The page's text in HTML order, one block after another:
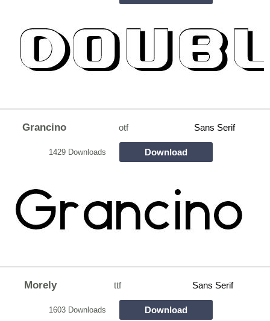
Grancino otf Sans Serif
1429 Downloads Download
Morely ttf Sans Serif
1603 Downloads Download